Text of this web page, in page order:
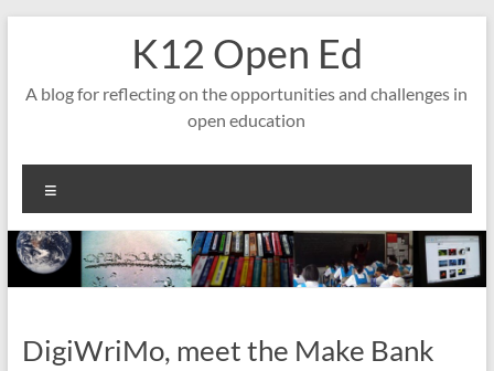
K12 Open Ed
A blog for reflecting on the opportunities and challenges in
open education
DigiWriMo, meet the Make Bank